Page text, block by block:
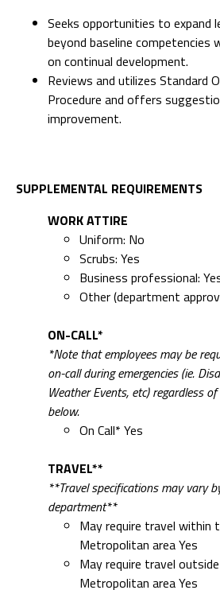
Seeks opportunities to expand
beyond baseline competencies
on continual development.
Reviews and utilizes Standard
Procedure and offers
improvement.
SUPPLEMENTAL REQUIREMENTS
WORK ATTIRE
Uniform: No
Scrubs: Yes
Business professional:
Other (department
ON-CALL*
*Note that employees may be
on-call during emergencies (ie.
Weather Events, etc) regardless
below.
On Call* Yes
TRAVEL**
**Travel specifications may vary
department**
May require travel within
Metropolitan area Yes
May require travel
Metropolitan area Yes